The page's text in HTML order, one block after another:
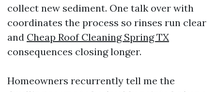
collect new sediment. One talk over with
coordinates the process so rinses run clear
and Cheap Roof Cleaning Spring TX
consequences closing longer.
Homeowners recurrently tell me the